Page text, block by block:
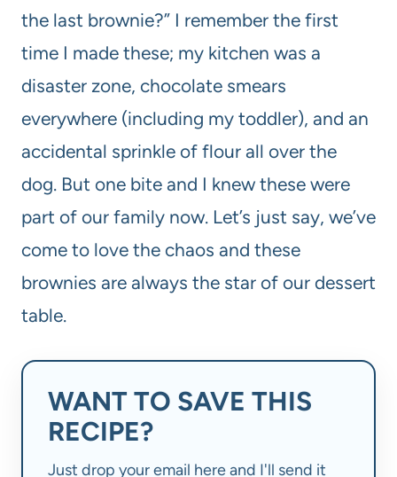
the last brownie?” I remember the first
time I made these; my kitchen was a
disaster zone, chocolate smears
everywhere (including my toddler), and an
accidental sprinkle of flour all over the
dog. But one bite and I knew these were
part of our family now. Let’s just say, we’ve
come to love the chaos and these
brownies are always the star of our dessert
table.
WANT TO SAVE THIS
RECIPE?
Just drop your email here and I'll send it